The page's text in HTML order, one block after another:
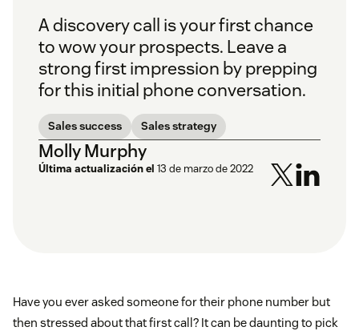
A discovery call is your first chance
to wow your prospects. Leave a
strong first impression by prepping
for this initial phone conversation.
Sales success Sales strategy
Molly Murphy
Última actualización el 13 de marzo de 2022
Have you ever asked someone for their phone number but
then stressed about that first call? It can be daunting to pick